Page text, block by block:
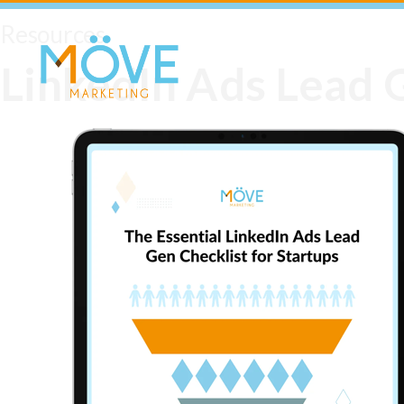
Resources
LinkedIn Ads